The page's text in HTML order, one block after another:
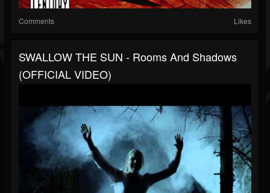
Comments Likes
SWALLOW THE SUN - Rooms And Shadows
(OFFICIAL VIDEO)